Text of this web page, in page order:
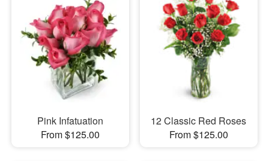
Pink Infatuation
From $125.00
12 Classic Red Roses
From $125.00